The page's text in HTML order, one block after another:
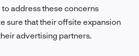
address these concerns
sure that their offsite expansion
advertising partners.